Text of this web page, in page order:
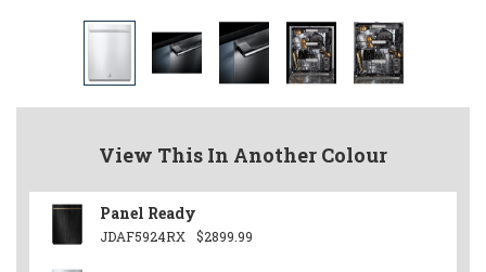
View This In Another Colour
Panel Ready
JDAF5924RX $2899.99